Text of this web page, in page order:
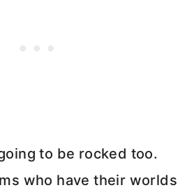
to be rocked too.
who have their worlds